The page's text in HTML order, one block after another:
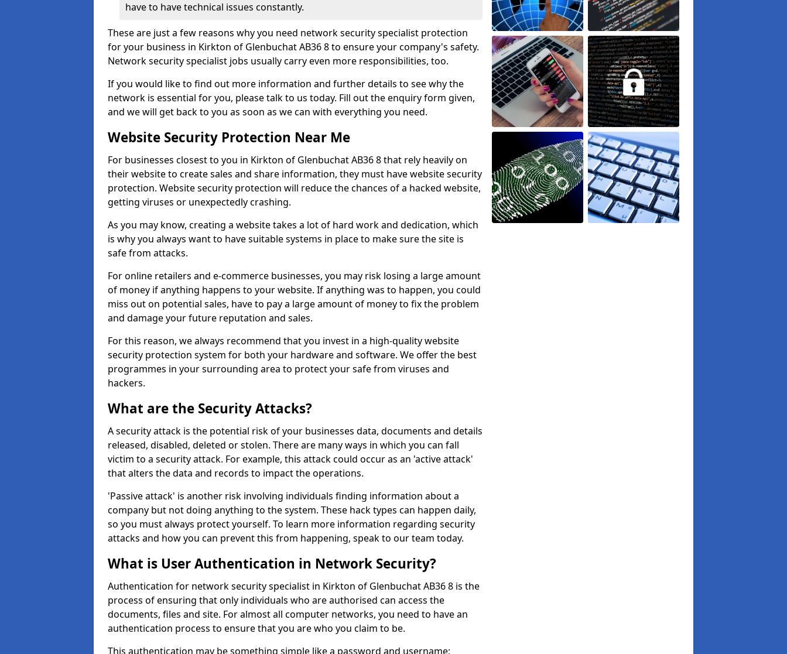
have to have technical issues constantly.
These are just a few reasons why you need network security specialist protection
for your business in Kirkton of Glenbuchat AB36 8 to ensure your company's safety.
Network security specialist jobs usually carry even more responsibilities, too.
If you would like to find out more information and further details to see why the
network is essential for you, please talk to us today. Fill out the enquiry form given,
and we will get back to you as soon as we can with everything you need.
Website Security Protection Near Me
For businesses closest to you in Kirkton of Glenbuchat AB36 8 that rely heavily on
their website to create sales and share information, they must have website security
protection. Website security protection will reduce the chances of a hacked website,
getting viruses or unexpectedly crashing.
As you may know, creating a website takes a lot of hard work and dedication, which
is why you always want to have suitable systems in place to make sure the site is
safe from attacks.
For online retailers and e-commerce businesses, you may risk losing a large amount
of money if anything happens to your website. If anything was to happen, you could
miss out on potential sales, have to pay a large amount of money to fix the problem
and damage your future reputation and sales.
For this reason, we always recommend that you invest in a high-quality website
security protection system for both your hardware and software. We offer the best
programmes in your surrounding area to protect your safe from viruses and
hackers.
What are the Security Attacks?
A security attack is the potential risk of your businesses data, documents and details
released, disabled, deleted or stolen. There are many ways in which you can fall
victim to a security attack. For example, this attack could occur as an 'active attack'
that alters the data and records to impact the operations.
'Passive attack' is another risk involving individuals finding information about a
company but not doing anything to the system. These hack types can happen daily,
so you must always protect yourself. To learn more information regarding security
attacks and how you can prevent this from happening, speak to our team today.
What is User Authentication in Network Security?
Authentication for network security specialist in Kirkton of Glenbuchat AB36 8 is the
process of ensuring that only individuals who are authorised can access the
documents, files and site. For almost all computer networks, you need to have an
authentication process to ensure that you are who you claim to be.
This authentication may be something simple like a password and username;